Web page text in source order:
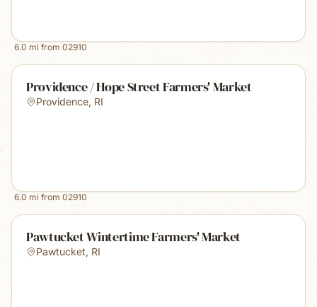
6.0 mi from 02910
Providence / Hope Street Farmers' Market
Providence, RI
6.0 mi from 02910
Pawtucket Wintertime Farmers' Market
Pawtucket, RI